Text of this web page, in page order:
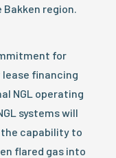
region.
for
financing
NGL operating
systems will
capability to
flared gas into